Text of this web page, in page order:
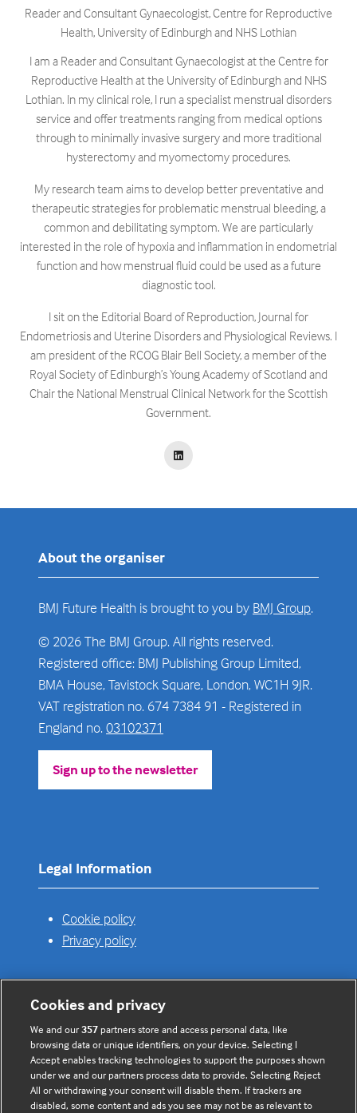
Reader and Consultant Gynaecologist,Centre for Reproductive
Health, University of Edinburgh and NHS Lothian
I am a Reader and Consultant Gynaecologist at the Centre for
Reproductive Health at the University of Edinburgh and NHS
Lothian. In my clinical role, I run a specialist menstrual disorders
service and offer treatments ranging from medical options
through to minimally invasive surgery and more traditional
hysterectomy and myomectomy procedures.
My research team aims to develop better preventative and
therapeutic strategies for problematic menstrual bleeding, a
common and debilitating symptom. We are particularly
interested in the role of hypoxia and inflammation in endometrial
function and how menstrual fluid could be used as a future
diagnostic tool.
I sit on the Editorial Board of Reproduction, Journal for
Endometriosis and Uterine Disorders and Physiological Reviews. I
am president of the RCOG Blair Bell Society, a member of the
Royal Society of Edinburgh’s Young Academy of Scotland and
Chair the National Menstrual Clinical Network for the Scottish
Government.
About the organiser
BMJ Future Health is brought to you by BMJ Group.
© 2026 The BMJ Group. All rights reserved.
Registered office: BMJ Publishing Group Limited,
BMA House, Tavistock Square, London, WC1H 9JR.
VAT registration no. 674 7384 91 - Registered in
England no. 03102371
Sign up to the newsletter
(opens
Legal Information
Cookie policy
Privacy policy
Useful links
Contact us
Enquire about partnerships
Register your Interest
Cookies and privacy
We and our357 partners store and access personal data, like
browsing data or unique identifiers, on your device. Selecting I
Accept enables tracking technologies to support the purposes shown
under we and our partners process data to provide. Selecting Reject
All or withdrawing your consent will disable them. If trackers are
disabled, some content and ads you see may not be as relevant to